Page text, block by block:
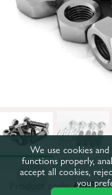
Product code:64696
We use cookies
functions properly,
accept all cookies,
you